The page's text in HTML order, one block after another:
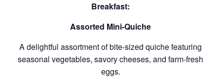
Breakfast:
Assorted Mini-Quiche
A delightful assortment of bite-sized quiche featuring
seasonal vegetables, savory cheeses, and farm-fresh
eggs.